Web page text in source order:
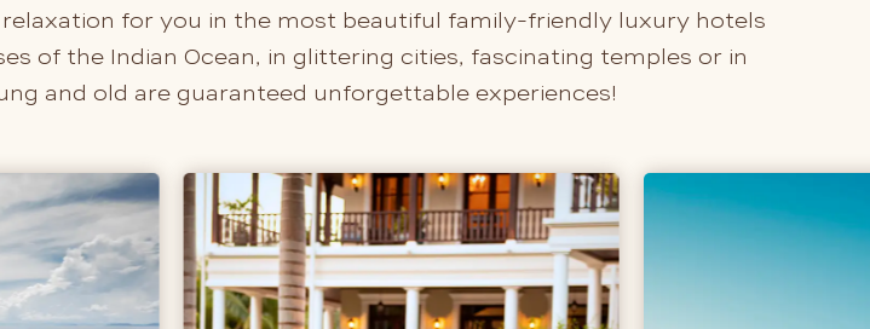
for you in the most beautiful family-friendly luxury hotels
of the Indian Ocean, in glittering cities, fascinating temples or in
and old are guaranteed unforgettable experiences!